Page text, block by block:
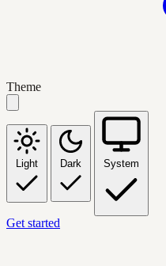
Theme
Light Dark System
Get started